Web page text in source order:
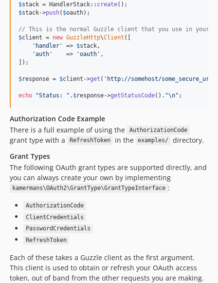
$stack = HandlerStack:: create
$stack->push( $oauth);
// This is the normal Guzzle client that you use in your
$client = new GuzzleHttp\Client ([
' handler ' => $stack ,
'auth '
    =>
'oauth ' ,
]);
$response = $client ->get ( ' http://somehost/some_secure_url
echo "Status: " . $response->getStatusCode(). "\n" ;
Authorization Code Example
There is a full example of using the
AuthorizationCode
grant type with a RefreshToken in the examples/
directory.
Grant Types
The following OAuth grant types are supported directly, and
you can always create your own by implementing
kamermans\OAuth2\GrantType\GrantTypeInterface :
AuthorizationCode
ClientCredentials
PasswordCredentials
RefreshToken
Each of these takes a Guzzle client as the first argument.
This client is used to obtain or refresh your OAuth access
token, out of band from the other requests you are making.